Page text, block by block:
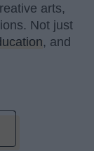
arts,
Not just
, and